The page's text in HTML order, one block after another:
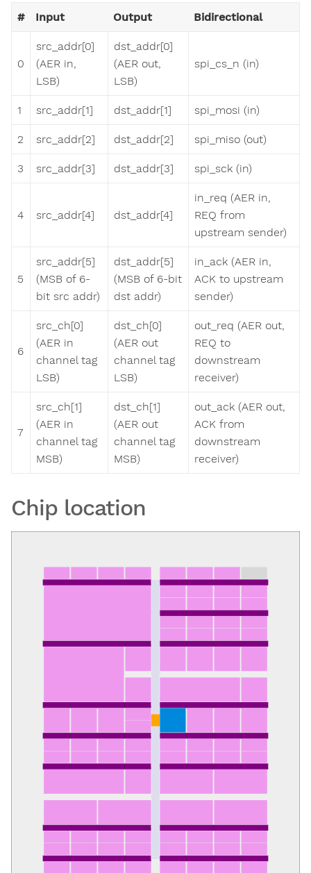
# Input Output Bidirectional
0
src_addr[0]
(AER in,
LSB)
dst_addr[0]
(AER out,
LSB)
spi_cs_n (in)
1 src_addr[1] dst_addr[1] spi_mosi (in)
2 src_addr[2] dst_addr[2] spi_miso (out)
3 src_addr[3] dst_addr[3] spi_sck (in)
4 src_addr[4] dst_addr[4]
in_req (AER in,
REQ from
upstream sender)
5
src_addr[5]
(MSB of 6-
bit src addr)
dst_addr[5]
(MSB of 6-bit
dst addr)
in_ack (AER in,
ACK to upstream
sender)
6
src_ch[0]
(AER in
channel tag
LSB)
dst_ch[0]
(AER out
channel tag
LSB)
out_req (AER out,
REQ to
downstream
receiver)
7
src_ch[1]
(AER in
channel tag
MSB)
dst_ch[1]
(AER out
channel tag
MSB)
out_ack (AER out,
ACK from
downstream
receiver)
Chip location